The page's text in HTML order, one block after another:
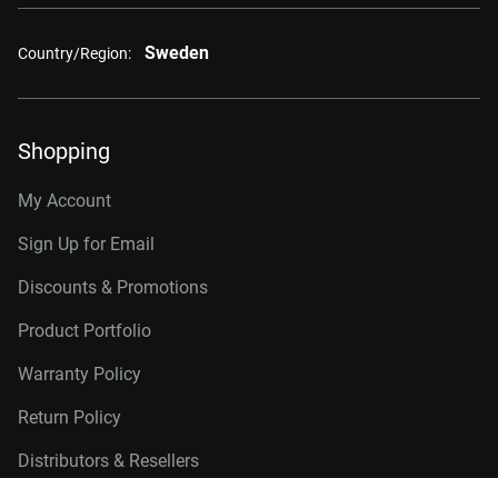
Country/Region: Sweden
Shopping
My Account
Sign Up for Email
Discounts & Promotions
Product Portfolio
Warranty Policy
Return Policy
Distributors & Resellers